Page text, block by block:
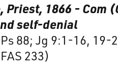
Priest, 1866 - Com
self-denial
Ps 88; Jg 9:1-16, 19-
FAS 233)